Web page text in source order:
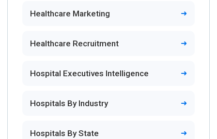
Healthcare Marketing
Healthcare Recruitment
Hospital Executives Intelligence
Hospitals By Industry
Hospitals By State